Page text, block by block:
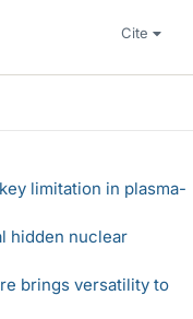
Cite
limitation in plasma-
hidden nuclear
brings versatility to